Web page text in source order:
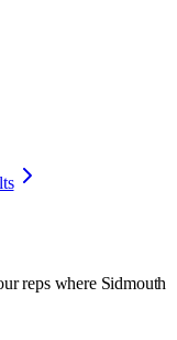
reps where Sidmouth